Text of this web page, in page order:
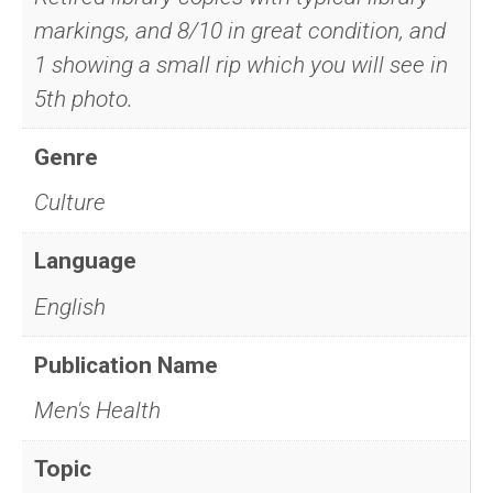
markings, and 8/10 in great condition, and
1 showing a small rip which you will see in
5th photo.
Genre
Culture
Language
English
Publication Name
Men's Health
Topic